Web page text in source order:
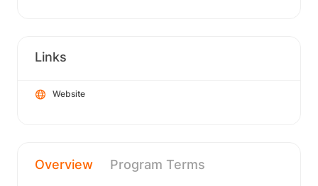
Links
Website
Overview Program Terms